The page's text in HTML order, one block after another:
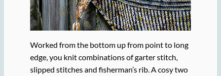
Worked from the bottom up from point to long
edge, you knit combinations of garter stitch,
slipped stitches and fisherman’s rib. A cosy two